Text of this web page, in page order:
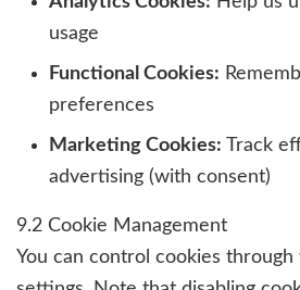
usage
Functional Cookies:
preferences
Marketing Cookies: Track
advertising (with consent)
9.2 Cookie Management
You can control cookies